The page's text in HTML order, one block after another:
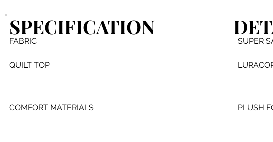
SPECIFICATION
FABRIC
QUILT TOP
COMFORT MATERIALS
SUPER
PLUSH